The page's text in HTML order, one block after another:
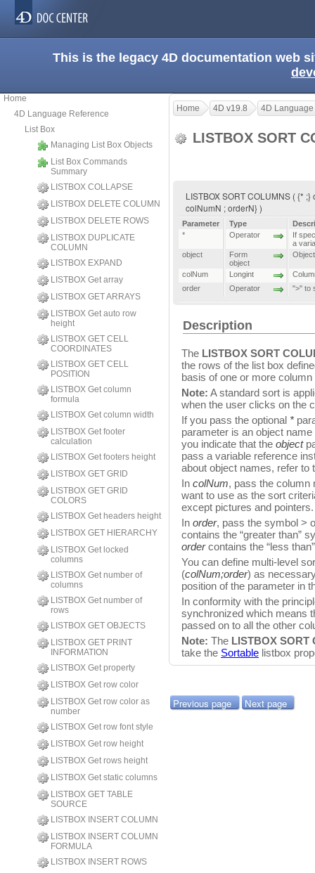
This is the legacy 4D documentation web
Home
4D Language Reference
List Box
Managing List Box Objects
List Box Commands
Summary
LISTBOX COLLAPSE
LISTBOX DELETE COLUMN
LISTBOX DELETE ROWS
LISTBOX DUPLICATE
COLUMN
LISTBOX EXPAND
LISTBOX Get array
LISTBOX GET ARRAYS
LISTBOX Get auto row
height
LISTBOX GET CELL
COORDINATES
LISTBOX GET CELL
POSITION
LISTBOX Get column
formula
LISTBOX Get column width
LISTBOX Get footer
calculation
LISTBOX Get footers height
LISTBOX GET GRID
LISTBOX GET GRID
COLORS
LISTBOX Get headers height
LISTBOX GET HIERARCHY
LISTBOX Get locked
columns
LISTBOX Get number of
columns
LISTBOX Get number of
rows
LISTBOX GET OBJECTS
LISTBOX GET PRINT
INFORMATION
LISTBOX Get property
LISTBOX Get row color
LISTBOX Get row color as
number
LISTBOX Get row font style
LISTBOX Get row height
LISTBOX Get rows height
LISTBOX Get static columns
LISTBOX GET TABLE
SOURCE
LISTBOX INSERT COLUMN
LISTBOX INSERT COLUMN
FORMULA
LISTBOX INSERT ROWS
Home 4D v19.8 4D
LISTBOX SORT
LISTBOX SORT COLUMNS ( {*
colNumN ; orderN} )
Parameter Type
*
Operator
If
a
object
Form
object
colNum Longint
order
Operator ">" to
Description
The LISTBOX SORT
the rows of the list box
basis of one or more
Note: A standard sort is
when the user clicks on the
If you pass the optional *
parameter is an object
you indicate that the object
pass a variable reference
about object names, refer to
In colNum, pass the column
want to use as the sort
except pictures and pointers.
In order, pass the symbol >
contains the “greater than”
ordercontains the “less
You can define multi-level
(colNum;order) as
position of the parameter in
In conformity with the
synchronized which means
passed on to all the other
Note: The LISTBOX SORT
take the Sortable listbox
Previous page Next page